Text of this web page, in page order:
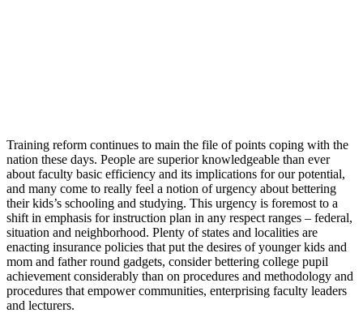
Training reform continues to main the file of points coping with the
nation these days. People are superior knowledgeable than ever
about faculty basic efficiency and its implications for our potential,
and many come to really feel a notion of urgency about bettering
their kids’s schooling and studying. This urgency is foremost to a
shift in emphasis for instruction plan in any respect ranges – federal,
situation and neighborhood. Plenty of states and localities are
enacting insurance policies that put the desires of younger kids and
mom and father round gadgets, consider bettering college pupil
achievement considerably than on procedures and methodology and
procedures that empower communities, enterprising faculty leaders
and lecturers.